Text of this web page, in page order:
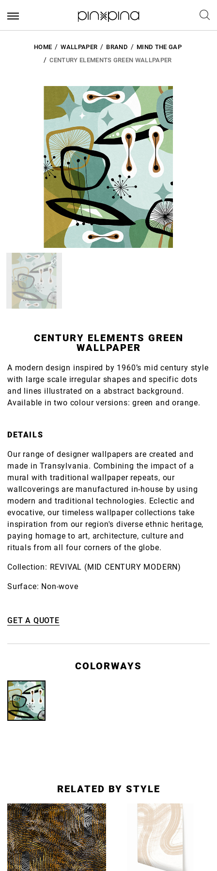
HOME WALLPAPER BRAND
MIND THE GAP
CENTURY ELEMENTS GREEN WALLPAPER
CENTURY ELEMENTS GREEN
WALLPAPER
A modern design inspired by 1960’s mid century style
with large scale irregular shapes and specific dots
and lines illustrated on a abstract background.
Available in two colour versions: green and orange.
DETAILS
Our range of designer wallpapers are created and
made in Transylvania. Combining the impact of a
mural with traditional wallpaper repeats, our
wallcoverings are manufactured in-house by using
modern and traditional technologies. Eclectic and
evocative, our timeless wallpaper collections take
inspiration from our region's diverse ethnic heritage,
paying homage to art, architecture, culture and
rituals from all four corners of the globe.
Collection: REVIVAL (MID CENTURY MODERN)
Surface: Non-wove
GET A QUOTE
COLORWAYS
RELATED BY STYLE